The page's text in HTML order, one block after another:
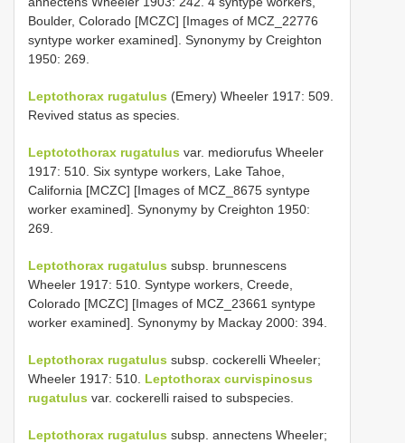
Boulder, Colorado [MCZC] [Images of MCZ_22776
syntype worker examined]. Synonymy by Creighton
1950: 269.
Leptothorax rugatulus (Emery) Wheeler 1917: 509.
Revived status as species.
Leptotothorax rugatulus var. mediorufus Wheeler
1917: 510. Six syntype workers, Lake Tahoe,
California [MCZC] [Images of MCZ_8675 syntype
worker examined]. Synonymy by Creighton 1950:
269.
Leptothorax rugatulus subsp. brunnescens
Wheeler 1917: 510. Syntype workers, Creede,
Colorado [MCZC] [Images of MCZ_23661 syntype
worker examined]. Synonymy by Mackay 2000: 394.
Leptothorax rugatulus subsp. cockerelli Wheeler;
Wheeler 1917: 510. Leptothorax curvispinosus
rugatulus var. cockerelli raised to subspecies.
Leptothorax rugatulus subsp. annectens Wheeler;